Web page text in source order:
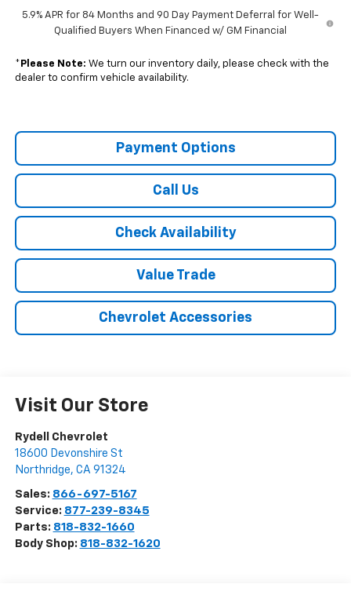
5.9% APR for 84 Months and 90 Day Payment Deferral for Well-
Qualified Buyers When Financed w/ GM Financial
* Please Note: We turn our inventory daily, please check with the
dealer to confirm vehicle availability.
Payment Options
Call Us
Check Availability
Value Trade
Chevrolet Accessories
Visit Our Store
Rydell Chevrolet
18600 Devonshire St
Northridge, CA 91324
Sales: 866-697-5167
Service: 877-239-8345
Parts: 818-832-1660
Body Shop: 818-832-1620